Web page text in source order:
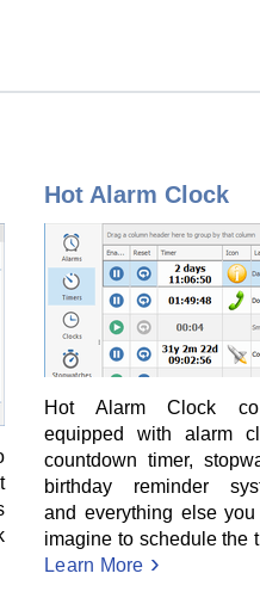
Hot Alarm Clock
Hot Alarm Clock
equipped with alarm
countdown timer,
birthday reminder
and everything else
imagine to schedule the
Learn More